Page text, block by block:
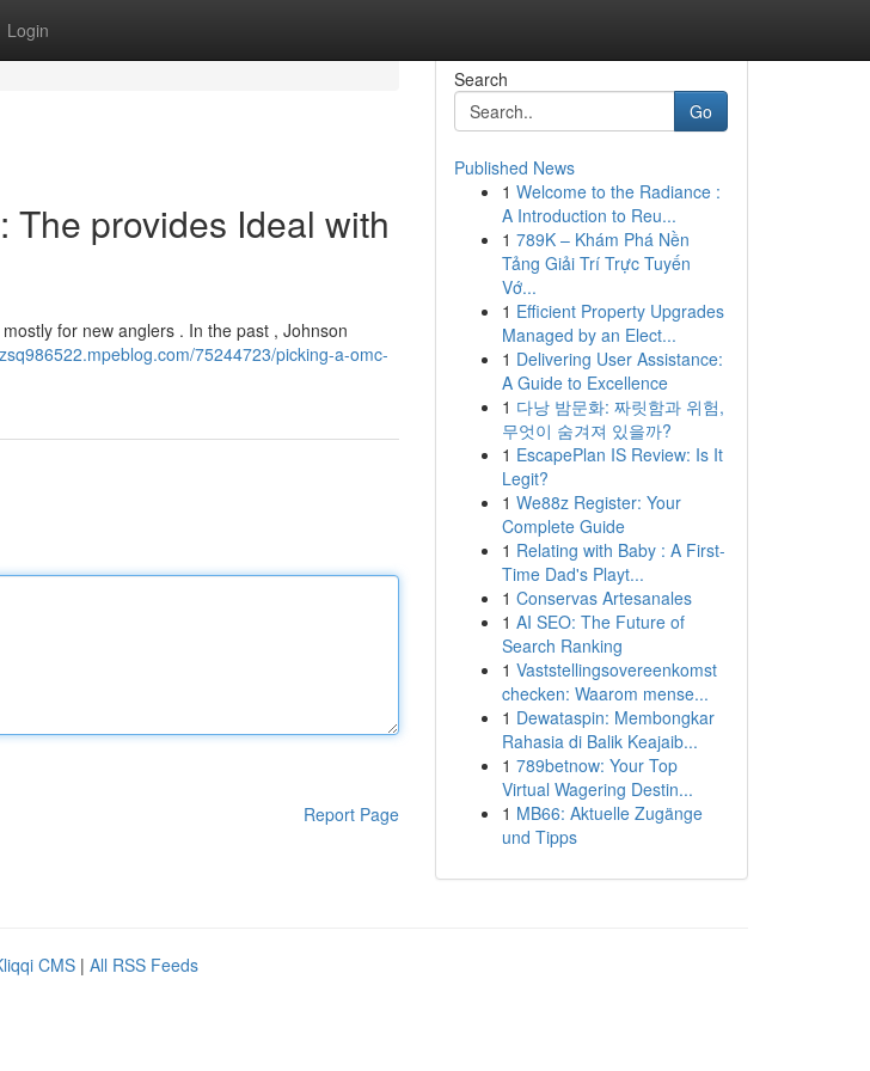
Login
The provides Ideal with
for new anglers . In the past , Johnson
75244723/picking-a-omc-
Report Page
Search
Go
Published News
1 Welcome to the Radiance :
A Introduction to Reu...
1 789K – Khám Phá Nền
Tảng Giải Trí Trực Tuyến
Vớ...
1 Efficient Property Upgrades
Managed by an Elect...
1 Delivering User Assistance:
A Guide to Excellence
1 다낭 밤문화: 짜릿함과 위험,
무엇이 숨겨져 있을까?
1 EscapePlan IS Review: Is It
Legit?
1 We88z Register: Your
Complete Guide
1 Relating with Baby : A First-
Time Dad's Playt...
1 Conservas Artesanales
1 AI SEO: The Future of
Search Ranking
1 Vaststellingsovereenkomst
checken: Waarom mense...
1 Dewataspin: Membongkar
Rahasia di Balik Keajaib...
1 789betnow: Your Top
Virtual Wagering Destin...
1 MB66: Aktuelle Zugänge
und Tipps
CMS | All RSS Feeds